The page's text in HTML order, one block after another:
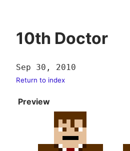
10th Doctor
Sep 30, 2010
Return to index
Preview